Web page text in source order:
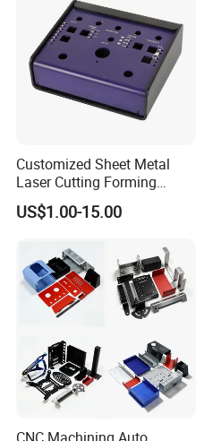
Customized Sheet Metal
Laser Cutting Forming
Aluminum Junction
Enclosure Sheet Metal
US$1.00-15.00